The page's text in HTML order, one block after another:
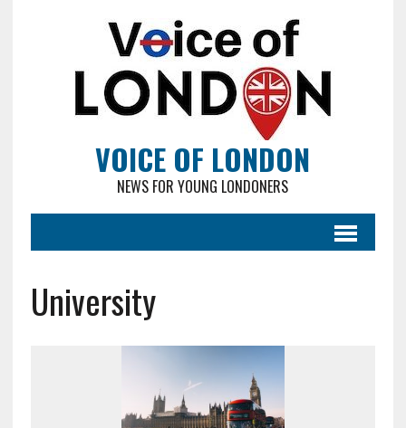
VOICE OF LONDON
NEWS FOR YOUNG LONDONERS
University